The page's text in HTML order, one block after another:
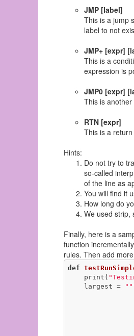
JMP [label]
This is a jump
label to not
JMP+ [expr]
This is a
expression is
JMP0 [expr]
This is
RTN [expr]
This is a
Hints:
Do not try to
so-called
of the line as
You will find it
How long do
We used strip,
Finally, here is a
function
rules. Then add
def
    print(
    largest =